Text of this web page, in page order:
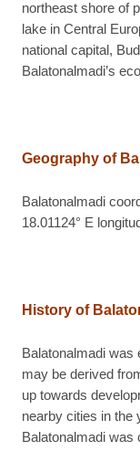
northeast shore of
lake in Central
national capital,
Balatonalmadi’s
Geography of
Balatonalmadi
18.01124° E
History of
Balatonalmadi was
may be derived
up towards
nearby cities in the
Balatonalmadi was